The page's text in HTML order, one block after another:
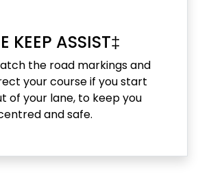
KEEP ASSIST‡
the road markings and
your course if you start
of your lane, to keep you
and safe.